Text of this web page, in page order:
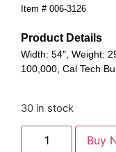
Item # 006-3126
Product Details
Width: 54″, Weight:
100,000, Cal Tech
30 in stock
Buy